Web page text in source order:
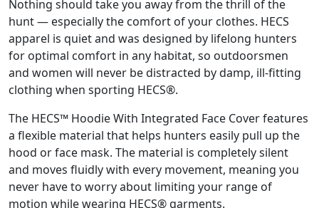
Nothing should take you away from the thrill of the
hunt — especially the comfort of your clothes. HECS
apparel is quiet and was designed by lifelong hunters
for optimal comfort in any habitat, so outdoorsmen
and women will never be distracted by damp, ill-fitting
clothing when sporting HECS®.
The HECS™ Hoodie With Integrated Face Cover features
a flexible material that helps hunters easily pull up the
hood or face mask. The material is completely silent
and moves fluidly with every movement, meaning you
never have to worry about limiting your range of
motion while wearing HECS® garments.